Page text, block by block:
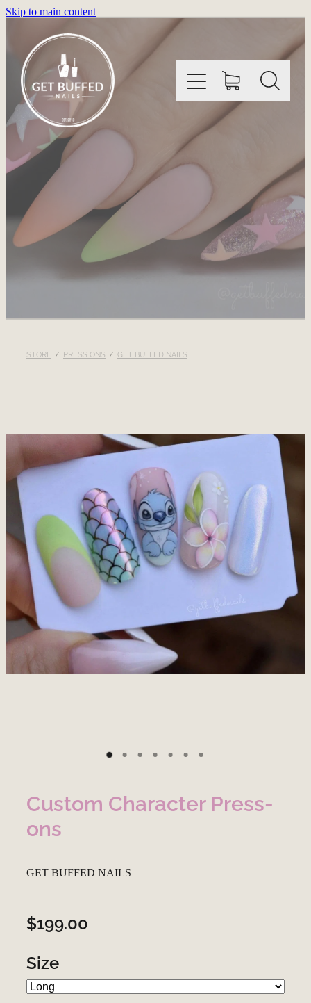
Skip to main content
STORE / PRESS ONS / GET BUFFED NAILS
Custom Character Press-
ons
GET BUFFED NAILS
$199.00
Size
HOME
INFORMATION
SHOP